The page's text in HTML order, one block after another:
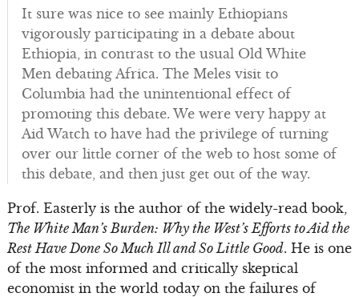
It sure was nice to see mainly Ethiopians
vigorously participating in a debate about
Ethiopia, in contrast to the usual Old White
Men debating Africa. The Meles visit to
Columbia had the unintentional effect of
promoting this debate. We were very happy at
Aid Watch to have had the privilege of turning
over our little corner of the web to host some of
this debate, and then just get out of the way.
Prof. Easterly is the author of the widely-read book,
The White Man’s Burden: Why the West’s Efforts to Aid the
Rest Have Done So Much Ill and So Little Good. He is one
of the most informed and critically skeptical
economist in the world today on the failures of